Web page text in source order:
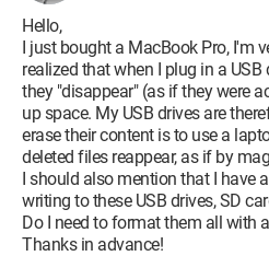
Hello,
I just bought a MacBook Pro, I'm
realized that when I plug in a
they "disappear" (as if they were
up space. My USB drives are
erase their content is to use a
deleted files reappear, as if by
I should also mention that I have
writing to these USB drives, SD
Do I need to format them all with
Thanks in advance!